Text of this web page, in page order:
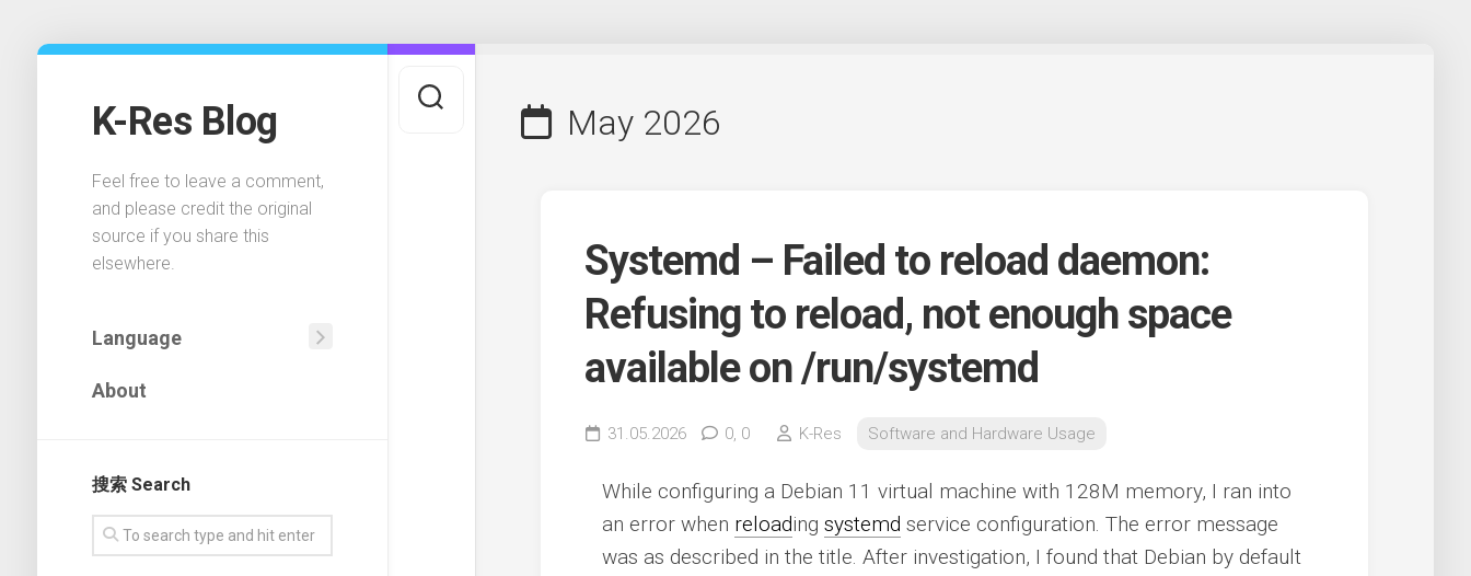
K-Res Blog
Feel free to leave a comment,
and please credit the original
source if you share this
elsewhere.
Language
About
搜索 Search
May 2026
Systemd – Failed to reload daemon:
Refusing to reload, not enough space
available on /run/systemd
31.05.2026 0, 0 K-Res Software and Hardware Usage
While configuring a Debian 11 virtual machine with 128M memory, I ran into
an error when reloadingsystemd service configuration. The error message
was as described in the title. After investigation, I found that Debian by default